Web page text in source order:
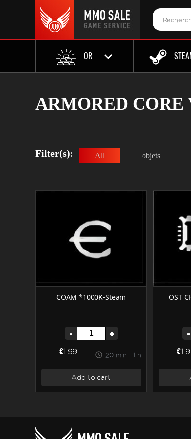
OR
ARMORED CORE
Filter(s): All objets
COAM *1000K-Steam
- +
€1.99 20 min - 1 h
Add to cart
OST
-